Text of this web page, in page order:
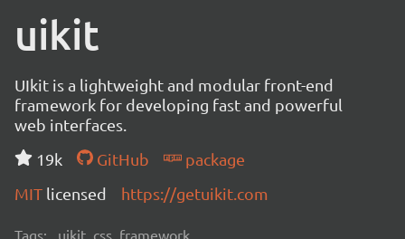
uikit
UIkit is a lightweight and modular front-end
framework for developing fast and powerful
web interfaces.
19k
GitHub
package
MIT licensed https://getuikit.com
Tags: uikit, css, framework